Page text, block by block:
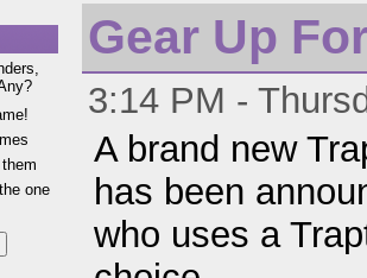
one
Gear Up
3:14 PM -
A brand new
has been
who uses a